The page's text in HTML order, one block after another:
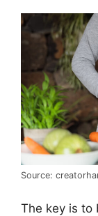
Source:
The key is to